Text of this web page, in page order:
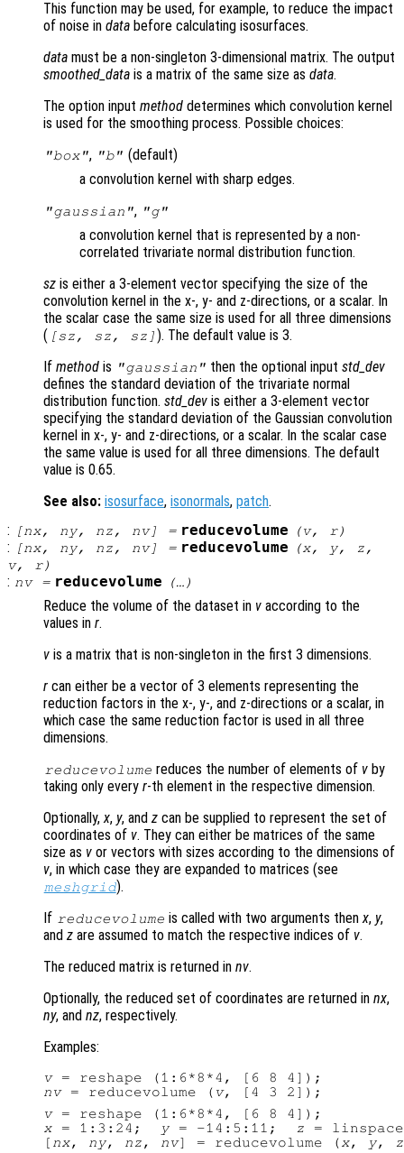
This function may be used, for example, to reduce the impact
of noise in data before calculating isosurfaces.
data must be a non-singleton 3-dimensional matrix. The output
smoothed_data is a matrix of the same size as data.
The option input method determines which convolution kernel
is used for the smoothing process. Possible choices:
"box", "b" (default)
a convolution kernel with sharp edges.
"gaussian", "g"
a convolution kernel that is represented by a non-
correlated trivariate normal distribution function.
sz is either a 3-element vector specifying the size of the
convolution kernel in the x-, y- and z-directions, or a scalar. In
the scalar case the same size is used for all three dimensions
( [sz , sz , sz ] ). The default value is 3.
If method is "gaussian" then the optional inputstd_dev
defines the standard deviation of the trivariate normal
distribution function. std_dev is either a 3-element vector
specifying the standard deviation of the Gaussian convolution
kernel in x-, y- and z-directions, or a scalar. In the scalar case
the same value is used for all three dimensions. The default
value is 0.65.
See also: isosurface, isonormals, patch.
:
[nx, ny, nz , nv] = reducevolume (v, r)
: [nx, ny, nz , nv] = reducevolume (x, y, z ,
v, r)
: nv= reducevolume (…)
Reduce the volume of the dataset in v according to the
values in r.
v is a matrix that is non-singleton in the first 3 dimensions.
r can either be a vector of 3 elements representing the
reduction factors in the x-, y-, and z-directions or a scalar, in
which case the same reduction factor is used in all three
dimensions.
reducevolume reduces the number of elements of v by
taking only every r-th element in the respective dimension.
Optionally,x, y, and z can be supplied to represent the set of
coordinates of v. They can either be matrices of the same
size as v or vectors with sizes according to the dimensions of
v, in which case they are expanded to matrices (see
meshgrid).
If reducevolume is called with two arguments thenx, y,
and z are assumed to match the respective indices of v.
The reduced matrix is returned in nv.
Optionally, the reduced set of coordinates are returned in nx,
ny, and nz, respectively.
Examples:
v
nv = reducevolume ( v
v
x = 1:3:24; y = -14:5:11; z =
[ nx, ny, nz , nv] = reducevolume ( x, y, z